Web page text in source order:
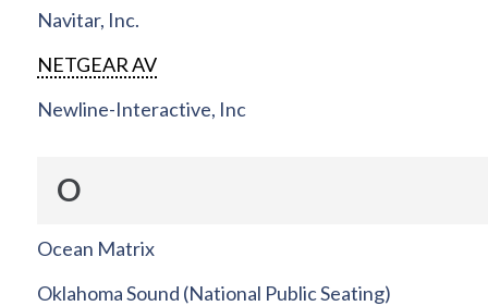
Navitar, Inc.
NETGEAR AV
Newline-Interactive, Inc
O
Ocean Matrix
Oklahoma Sound (National Public Seating)